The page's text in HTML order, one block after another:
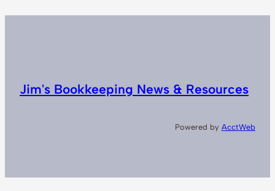
Jim's Bookkeeping News & Resources
Powered by AcctWeb